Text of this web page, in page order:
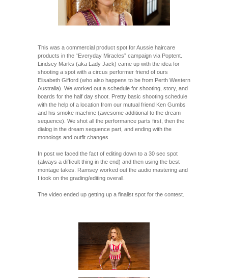
This was a commercial product spot for Aussie haircare
products in the “Everyday Miracles” campaign via Poptent.
Lindsey Marks (aka Lady Jack) came up with the idea for
shooting a spot with a circus performer friend of ours
Elisabeth Gifford (who also happens to be from Perth Western
Australia). We worked out a schedule for shooting, story, and
boards for the half day shoot. Pretty basic shooting schedule
with the help of a location from our mutual friend Ken Gumbs
and his smoke machine (awesome additional to the dream
sequence). We shot all the performance parts first, then the
dialog in the dream sequence part, and ending with the
monologs and outfit changes.
In post we faced the fact of editing down to a 30 sec spot
(always a difficult thing in the end) and then using the best
montage takes. Ramsey worked out the audio mastering and
I took on the grading/editing overall.
The video ended up getting up a finalist spot for the contest.